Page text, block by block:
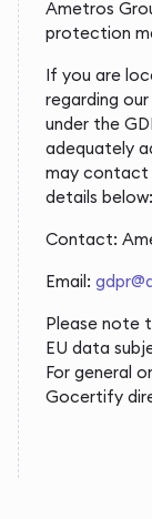
Ametros
protection
If you are
regarding
under the
adequately
may contact
details below:
Contact:
Email:
Please note
EU data
For general
Gocertify